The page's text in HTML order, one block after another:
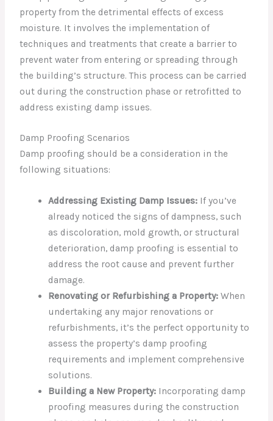
property from the detrimental effects of excess
moisture. It involves the implementation of
techniques and treatments that create a barrier to
prevent water from entering or spreading through
the building’s structure. This process can be carried
out during the construction phase or retrofitted to
address existing damp issues.
Damp Proofing Scenarios
Damp proofing should be a consideration in the
following situations:
Addressing Existing Damp Issues:If you’ve
already noticed the signs of dampness, such
as discoloration, mold growth, or structural
deterioration, damp proofing is essential to
address the root cause and prevent further
damage.
Renovating or Refurbishing a Property:When
undertaking any major renovations or
refurbishments, it’s the perfect opportunity to
assess the property’s damp proofing
requirements and implement comprehensive
solutions.
Building a New Property:Incorporating damp
proofing measures during the construction